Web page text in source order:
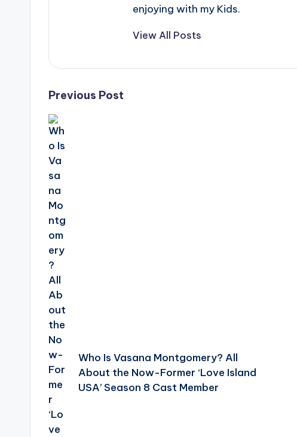
enjoying with my Kids.
View All Posts
Post
navigation
Previous Post
Who Is Vasana Montgomery? All
About the Now-Former ‘Love Island
USA’ Season 8 Cast Member